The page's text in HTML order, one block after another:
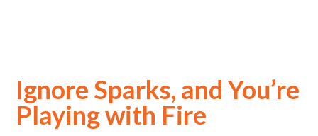
Ignore Sparks, and You’re
Playing with Fire